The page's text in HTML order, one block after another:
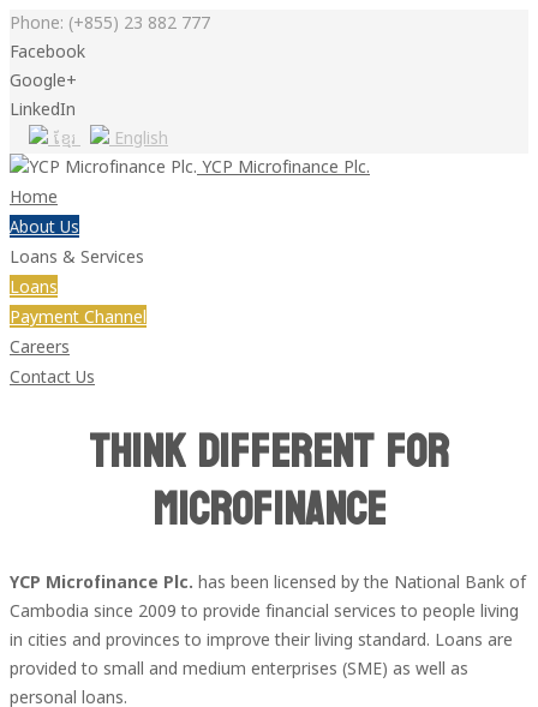
Phone: (+855) 23 882 777
Facebook
Google+
LinkedIn
ខ្មែរ
English
YCP Microfinance Plc.
Home
About Us
Loans & Services
Loans
Payment Channel
Careers
Contact Us
Think Different for
Microfinance
YCP Microfinance Plc. has been licensed by the National Bank of
Cambodia since 2009 to provide financial services to people living
in cities and provinces to improve their living standard. Loans are
provided to small and medium enterprises (SME) as well as
personal loans.